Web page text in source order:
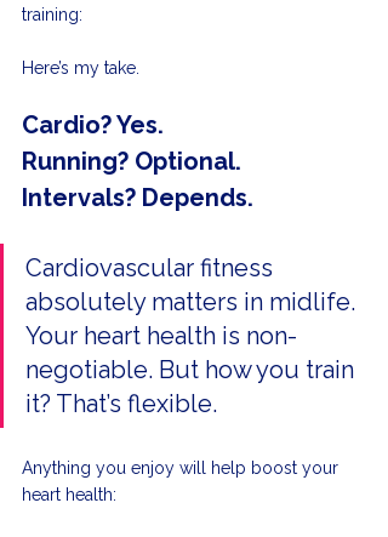
training:
Here’s my take.
Cardio? Yes.
Running? Optional.
Intervals? Depends.
Cardiovascular fitness
absolutely matters in midlife.
Your heart health is non-
negotiable. But how you train
it? That’s flexible.
Anything you enjoy will help boost your
heart health: